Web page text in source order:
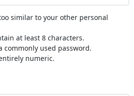
similar to your other personal
at least 8 characters.
commonly used password.
numeric.